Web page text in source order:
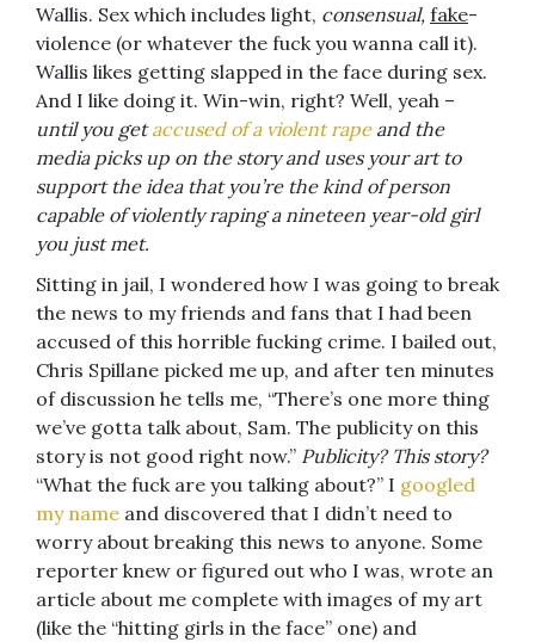
Wallis. Sex which includes light, consensual, fake-
violence (or whatever the fuck you wanna call it).
Wallis likes getting slapped in the face during sex.
And I like doing it. Win-win, right? Well, yeah –
until you getaccused of a violent rapeand the
media picks up on the story and uses your art to
support the idea that you’re the kind of person
capable of violently raping a nineteen year-old girl
you just met.
Sitting in jail, I wondered how I was going to break
the news to my friends and fans that I had been
accused of this horrible fucking crime. I bailed out,
Chris Spillane picked me up, and after ten minutes
of discussion he tells me, “There’s one more thing
we’ve gotta talk about, Sam. The publicity on this
story is not good right now.” Publicity? This story?
“What the fuck are you talking about?” I googled
my name and discovered that I didn’t need to
worry about breaking this news to anyone. Some
reporter knew or figured out who I was, wrote an
article about me complete with images of my art
(like the “hitting girls in the face” one) and